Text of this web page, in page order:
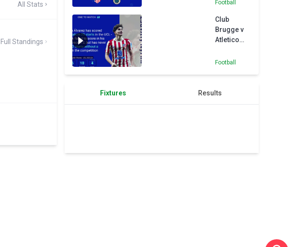
All Stats
Full Standings
Football
Club
Brugge v
Atletico
Opta
Football
Fixtures Results